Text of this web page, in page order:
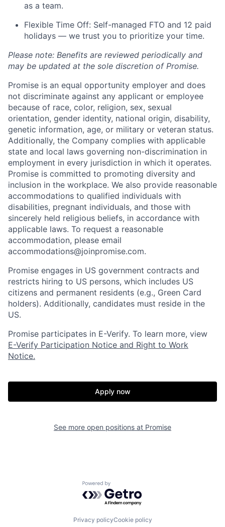
Resources
Fellowship
Jobs
as a team.
Flexible Time Off: Self-managed FTO and 12 paid
holidays — we trust you to prioritize your time.
Please note: Benefits are reviewed periodically and
may be updated at the sole discretion of Promise.
Promise is an equal opportunity employer and does
not discriminate against any applicant or employee
because of race, color, religion, sex, sexual
orientation, gender identity, national origin, disability,
genetic information, age, or military or veteran status.
Additionally, the Company complies with applicable
state and local laws governing non-discrimination in
employment in every jurisdiction in which it operates.
Promise is committed to promoting diversity and
inclusion in the workplace. We also provide reasonable
accommodations to qualified individuals with
disabilities, pregnant individuals, and those with
sincerely held religious beliefs, in accordance with
applicable laws. To request a reasonable
accommodation, please email
accommodations@joinpromise.com.
Promise engages in US government contracts and
restricts hiring to US persons, which includes US
citizens and permanent residents (e.g., Green Card
holders). Additionally, candidates must reside in the
US.
Promise participates in E-Verify. To learn more, view
E-Verify Participation Notice and Right to Work
Notice.
Apply now
See more open positions at Promise
Powered by Getro.com
Privacy policyCookie policy